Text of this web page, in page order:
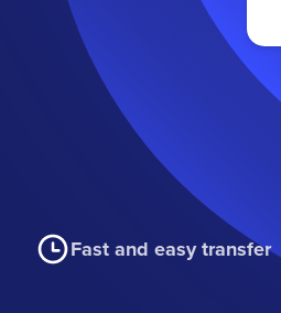
Fast and easy transfer